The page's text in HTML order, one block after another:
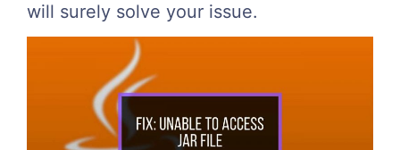
will surely solve your issue.